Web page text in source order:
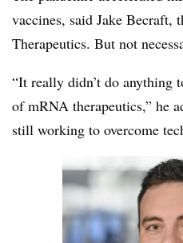
vaccines, said Jake Becraft,
Therapeutics. But not
“It really didn’t do anything
of mRNA therapeutics,” he
still working to overcome